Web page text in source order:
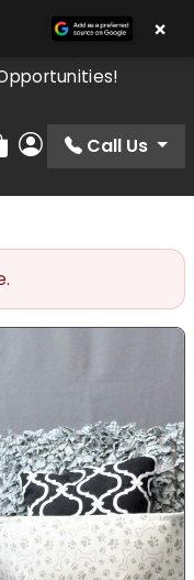
Order
My Account
Call Us
×